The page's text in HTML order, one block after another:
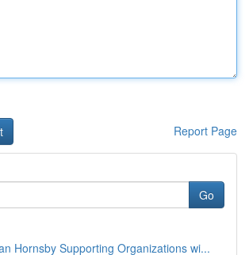
Report Page
Go
Hornsby Supporting Organizations wi...